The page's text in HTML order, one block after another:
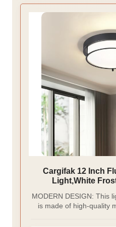
Cargifak 12 Inch
Light,White
MODERN DESIGN: This
is made of high-quality